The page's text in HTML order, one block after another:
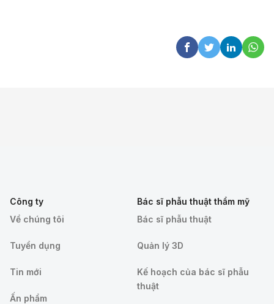
Công ty
Về chúng tôi
Tuyển dụng
Tin mới
Ấn phẩm
Bác sĩ phẫu thuật thẩm mỹ
Bác sĩ phẫu thuật
Quản lý 3D
Kế hoạch của bác sĩ phẫu
thuật